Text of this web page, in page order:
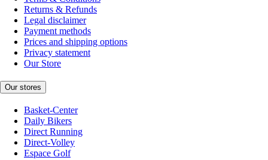
Returns & Refunds
Legal disclaimer
Payment methods
Prices and shipping options
Privacy statement
Our Store
Our stores
Basket-Center
Daily Bikers
Direct Running
Direct-Volley
Espace Golf